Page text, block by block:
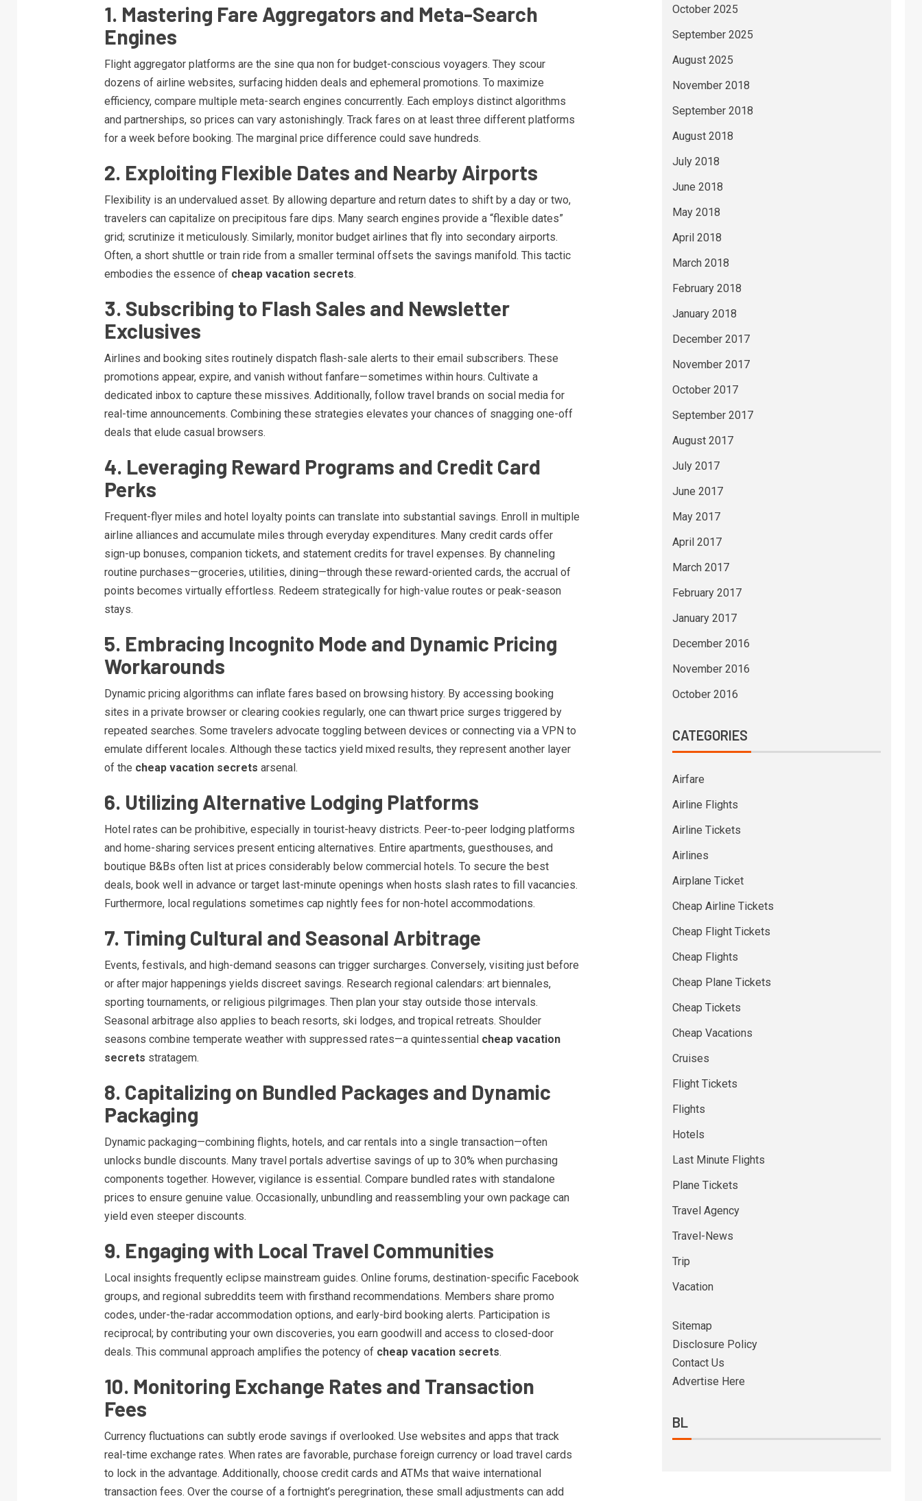
1. Mastering Fare Aggregators and Meta-Search
Engines
Flight aggregator platforms are the sine qua non for budget-conscious voyagers. They scour
dozens of airline websites, surfacing hidden deals and ephemeral promotions. To maximize
efficiency, compare multiple meta-search engines concurrently. Each employs distinct algorithms
and partnerships, so prices can vary astonishingly. Track fares on at least three different platforms
for a week before booking. The marginal price difference could save hundreds.
2. Exploiting Flexible Dates and Nearby Airports
Flexibility is an undervalued asset. By allowing departure and return dates to shift by a day or two,
travelers can capitalize on precipitous fare dips. Many search engines provide a “flexible dates”
grid; scrutinize it meticulously. Similarly, monitor budget airlines that fly into secondary airports.
Often, a short shuttle or train ride from a smaller terminal offsets the savings manifold. This tactic
embodies the essence of cheap vacation secrets.
3. Subscribing to Flash Sales and Newsletter
Exclusives
Airlines and booking sites routinely dispatch flash-sale alerts to their email subscribers. These
promotions appear, expire, and vanish without fanfare—sometimes within hours. Cultivate a
dedicated inbox to capture these missives. Additionally, follow travel brands on social media for
real-time announcements. Combining these strategies elevates your chances of snagging one-off
deals that elude casual browsers.
4. Leveraging Reward Programs and Credit Card
Perks
Frequent-flyer miles and hotel loyalty points can translate into substantial savings. Enroll in multiple
airline alliances and accumulate miles through everyday expenditures. Many credit cards offer
sign-up bonuses, companion tickets, and statement credits for travel expenses. By channeling
routine purchases—groceries, utilities, dining—through these reward-oriented cards, the accrual of
points becomes virtually effortless. Redeem strategically for high-value routes or peak-season
stays.
5. Embracing Incognito Mode and Dynamic Pricing
Workarounds
Dynamic pricing algorithms can inflate fares based on browsing history. By accessing booking
sites in a private browser or clearing cookies regularly, one can thwart price surges triggered by
repeated searches. Some travelers advocate toggling between devices or connecting via a VPN to
emulate different locales. Although these tactics yield mixed results, they represent another layer
of the cheap vacation secrets arsenal.
6. Utilizing Alternative Lodging Platforms
Hotel rates can be prohibitive, especially in tourist-heavy districts. Peer-to-peer lodging platforms
and home-sharing services present enticing alternatives. Entire apartments, guesthouses, and
boutique B&Bs often list at prices considerably below commercial hotels. To secure the best
deals, book well in advance or target last-minute openings when hosts slash rates to fill vacancies.
Furthermore, local regulations sometimes cap nightly fees for non-hotel accommodations.
7. Timing Cultural and Seasonal Arbitrage
Events, festivals, and high-demand seasons can trigger surcharges. Conversely, visiting just before
or after major happenings yields discreet savings. Research regional calendars: art biennales,
sporting tournaments, or religious pilgrimages. Then plan your stay outside those intervals.
Seasonal arbitrage also applies to beach resorts, ski lodges, and tropical retreats. Shoulder
seasons combine temperate weather with suppressed rates—a quintessential cheap vacation
secrets stratagem.
8. Capitalizing on Bundled Packages and Dynamic
Packaging
Dynamic packaging—combining flights, hotels, and car rentals into a single transaction—often
unlocks bundle discounts. Many travel portals advertise savings of up to 30% when purchasing
components together. However, vigilance is essential. Compare bundled rates with standalone
prices to ensure genuine value. Occasionally, unbundling and reassembling your own package can
yield even steeper discounts.
9. Engaging with Local Travel Communities
Local insights frequently eclipse mainstream guides. Online forums, destination-specific Facebook
groups, and regional subreddits teem with firsthand recommendations. Members share promo
codes, under-the-radar accommodation options, and early-bird booking alerts. Participation is
reciprocal; by contributing your own discoveries, you earn goodwill and access to closed-door
deals. This communal approach amplifies the potency of cheap vacation secrets.
10. Monitoring Exchange Rates and Transaction
Fees
Currency fluctuations can subtly erode savings if overlooked. Use websites and apps that track
real-time exchange rates. When rates are favorable, purchase foreign currency or load travel cards
to lock in the advantage. Additionally, choose credit cards and ATMs that waive international
transaction fees. Over the course of a fortnight’s peregrination, these small adjustments can add
October 2025
September 2025
August 2025
November 2018
September 2018
August 2018
July 2018
June 2018
May 2018
April 2018
March 2018
February 2018
January 2018
December 2017
November 2017
October 2017
September 2017
August 2017
July 2017
June 2017
May 2017
April 2017
March 2017
February 2017
January 2017
December 2016
November 2016
October 2016
CATEGORIES
Airfare
Airline Flights
Airline Tickets
Airlines
Airplane Ticket
Cheap Airline Tickets
Cheap Flight Tickets
Cheap Flights
Cheap Plane Tickets
Cheap Tickets
Cheap Vacations
Cruises
Flight Tickets
Flights
Hotels
Last Minute Flights
Plane Tickets
Travel Agency
Travel-News
Trip
Vacation
Sitemap
Disclosure Policy
Contact Us
Advertise Here
BL